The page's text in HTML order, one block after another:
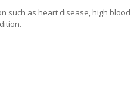
such as heart disease, high blood